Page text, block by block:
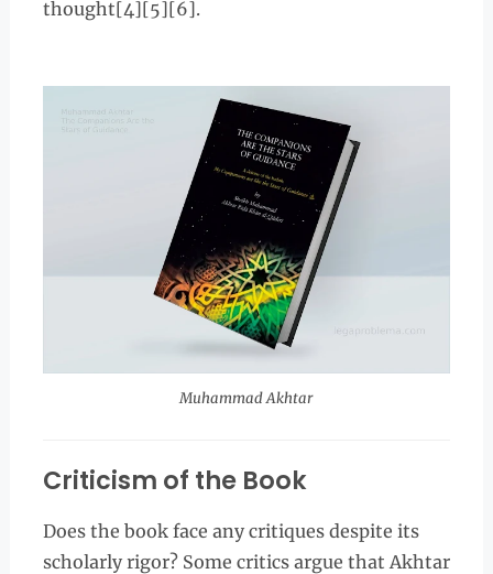
thought[4][5][6].
Muhammad Akhtar
Criticism of the Book
Does the book face any critiques despite its
scholarly rigor? Some critics argue that Akhtar